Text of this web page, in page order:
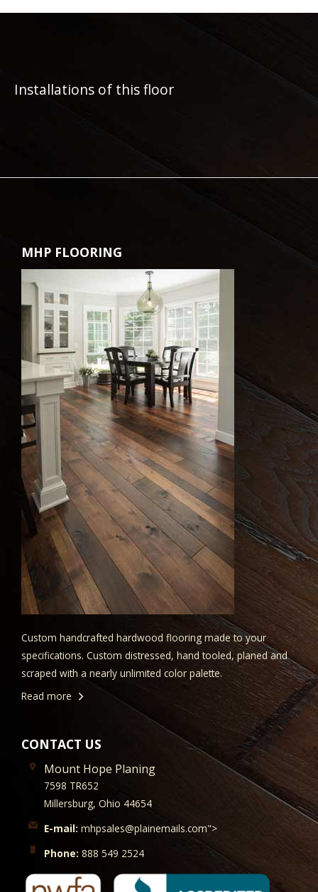
Installations of this floor
MHP FLOORING
Custom handcrafted hardwood flooring made to your
specifications. Custom distressed, hand tooled, planed and
scraped with a nearly unlimited color palette.
Read more
CONTACT US
Mount Hope Planing
7598 TR652
Millersburg, Ohio 44654
E-mail: mhpsales@plainemails.com">
Phone: 888 549 2524